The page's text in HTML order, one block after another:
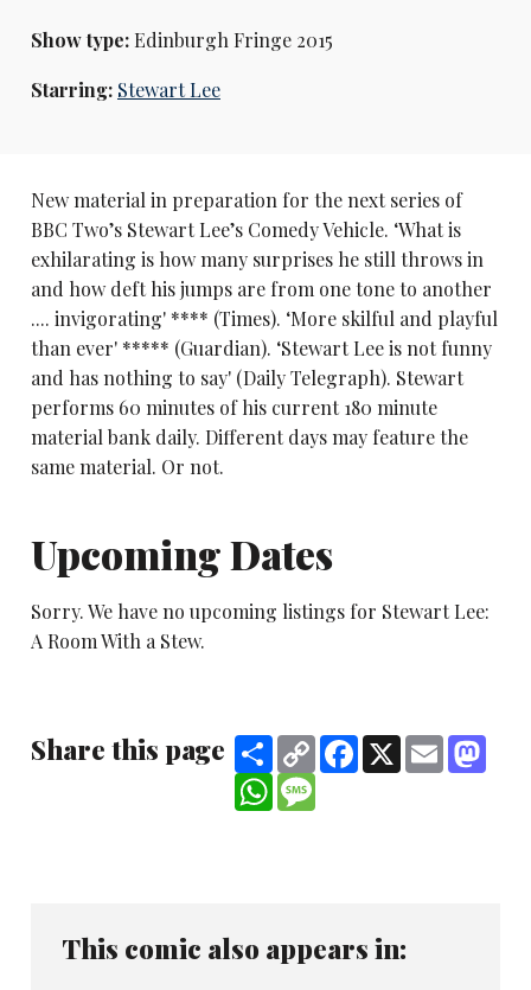
Show type:Edinburgh Fringe 2015
Starring: Stewart Lee
New material in preparation for the next series of
BBC Two’s Stewart Lee’s Comedy Vehicle. ‘What is
exhilarating is how many surprises he still throws in
and how deft his jumps are from one tone to another
.... invigorating' **** (Times). ‘More skilful and playful
than ever' ***** (Guardian). ‘Stewart Lee is not funny
and has nothing to say' (Daily Telegraph). Stewart
performs 60 minutes of his current 180 minute
material bank daily. Different days may feature the
same material. Or not.
Upcoming Dates
Sorry. We have no upcoming listings for Stewart Lee:
A Room With a Stew.
Share this page ShareCopy
Link
Facebook
X Email
WhatsApp
This comic also appears in: